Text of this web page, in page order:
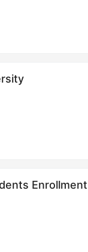
Enrollment